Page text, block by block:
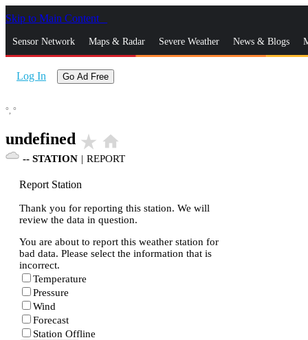
Skip to Main Content
Sensor Network Maps & Radar Severe Weather News & Blogs
Log In Go Ad Free
°, °
undefined star_rate home
-- STATION | REPORT
Report Station
Thank you for reporting this station. We will
review the data in question.
You are about to report this weather station for
bad data. Please select the information that is
incorrect.
Temperature
Pressure
Wind
Forecast
Station Offline